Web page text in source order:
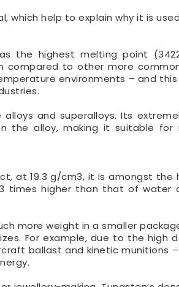
help to explain why it is
the highest melting point
compared to other more
environments – and this
and superalloys. Its
the alloy, making it suitable for
at 19.3 g/cm3, it is amongst the
times higher than that of water
more weight in a smaller
For example, due to the high
ballast and kinetic munitions